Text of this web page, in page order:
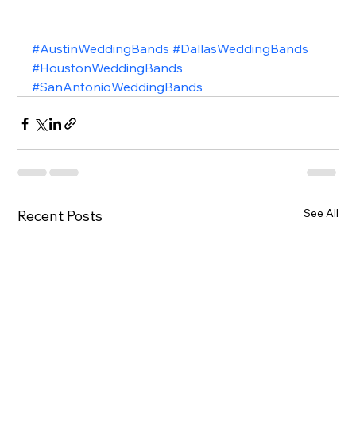
#AustinWeddingBands #DallasWeddingBands
#HoustonWeddingBands
#SanAntonioWeddingBands
Recent Posts See All